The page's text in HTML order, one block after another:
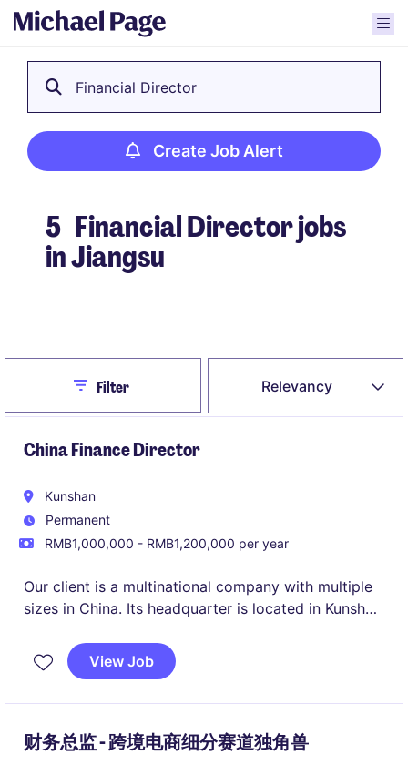
Financial Director
Create Job Alert
5 Financial Director jobs
in Jiangsu
Relevancy
CloseFilter
China Finance Director
Kunshan
Permanent
RMB1,000,000 - RMB1,200,000 per year
Our client is a multinational company with multiple
sizes in China. Its headquarter is located in Kunshan
View Job
财务总监 - 跨境电商细分赛道独角兽